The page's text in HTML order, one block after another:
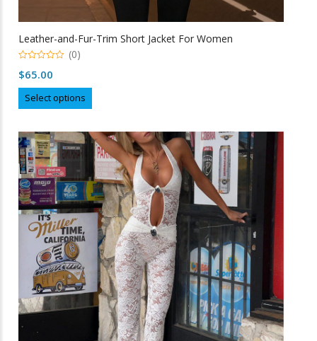
Leather-and-Fur-Trim Short Jacket For Women
o
f
(0)
$65.00
Select options
product
multiple
variants.
The
options
may
be
chosen
on
the
product
page